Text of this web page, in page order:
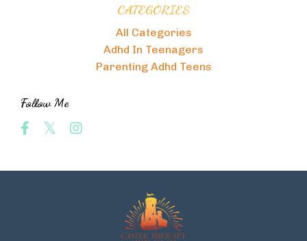
CATEGORIES
All Categories
Adhd In Teenagers
Parenting Adhd Teens
Follow Me